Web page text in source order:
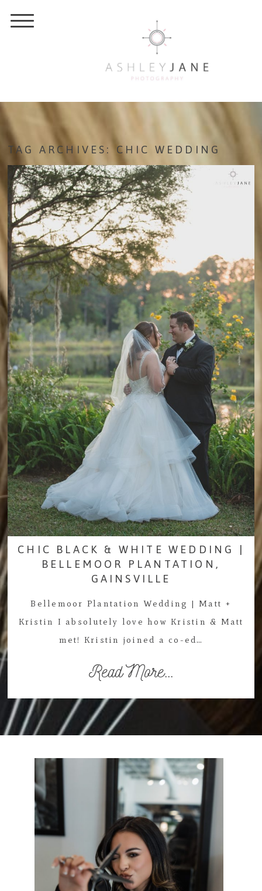
TAG ARCHIVES:CHIC WEDDING
CHIC BLACK & WHITE WEDDING |
BELLEMOOR PLANTATION,
GAINSVILLE
Bellemoor Plantation Wedding | Matt +
Kristin I absolutely love how Kristin & Matt
met! Kristin joined a co-ed…
Read More...